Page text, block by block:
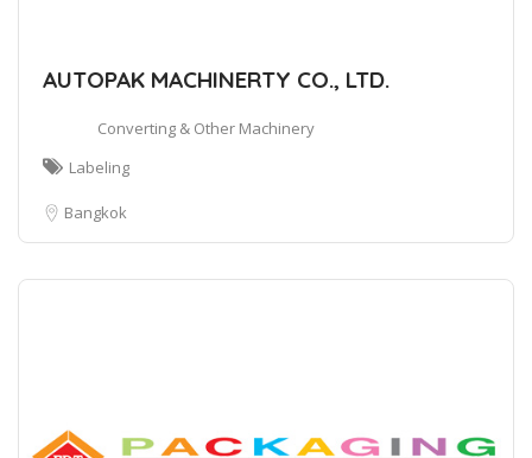
AUTOPAK MACHINERTY CO., LTD.
Converting & Other Machinery
Labeling
Bangkok